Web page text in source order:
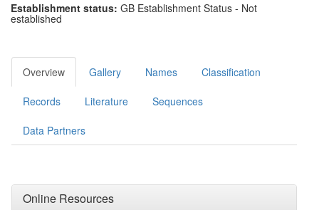
Establishment status: GB Establishment Status - Not
established
Overview Gallery Names Classification
Records Literature Sequences
Data Partners
Online Resources